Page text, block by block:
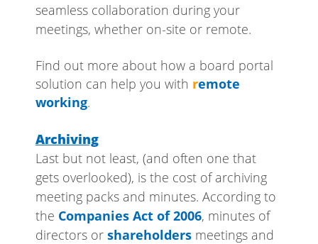
seamless collaboration during your
meetings, whether on-site or remote.
Find out more about how a board portal
solution can help you with remote
working.
Archiving
Last but not least, (and often one that
gets overlooked), is the cost of archiving
meeting packs and minutes. According to
the Companies Act of 2006, minutes of
directors or shareholders meetings and